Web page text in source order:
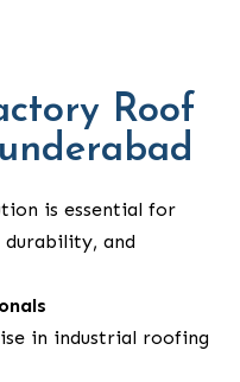
Roof
is essential for
and
in industrial roofing